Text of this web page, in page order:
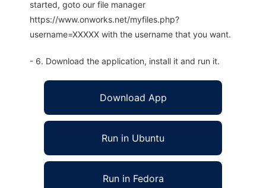
started, goto our file manager
https://www.onworks.net/myfiles.php?
username=XXXXX with the username that you want.
- 6. Download the application, install it and run it.
Download App
Run in Ubuntu
Run in Fedora